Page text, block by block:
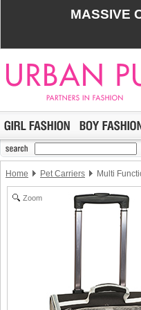
MASSIVE
Home Pet Carriers Multi
Zoom